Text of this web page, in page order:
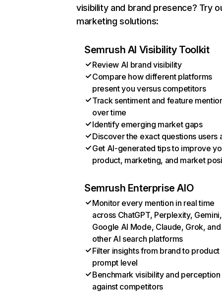
visibility and brand presence? Try
marketing solutions:
Semrush AI Visibility Toolkit
Review AI brand visibility
Compare how different platforms
present you versus competitors
Track sentiment and feature
over time
Identify emerging market gaps
Discover the exact questions users
Get AI-generated tips to improve
product, marketing, and market
Semrush Enterprise AIO
Monitor every mention in real time
across ChatGPT, Perplexity, Gemini,
Google AI Mode, Claude, Grok, and
other AI search platforms
Filter insights from brand to product
prompt level
Benchmark visibility and perception
against competitors